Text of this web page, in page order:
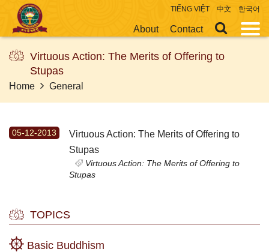
TIẾNG VIỆT 中文 한국어
About Contact
Virtuous Action: The Merits of Offering to
Stupas
Home General
05-12-2013
Virtuous Action: The Merits of Offering to
Stupas
Virtuous Action: The Merits of Offering to
Stupas
TOPICS
Basic Buddhism